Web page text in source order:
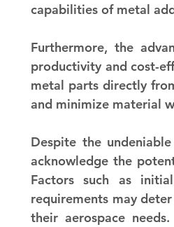
capabilities of metal
Furthermore, the
productivity and cost-
metal parts directly
and minimize material
Despite the
acknowledge the
Factors such as
requirements may
their aerospace